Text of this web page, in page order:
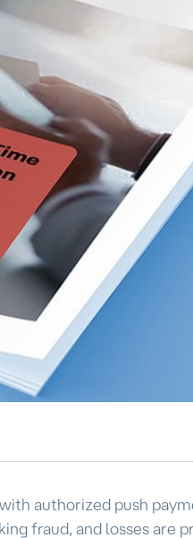
authorized push
fraud, and losses are